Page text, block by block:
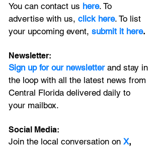
You can contact us here. To
advertise with us, click here. To list
your upcoming event, submit it here.
Newsletter:
Sign up for our newsletter and stay in
the loop with all the latest news from
Central Florida delivered daily to
your mailbox.
Social Media:
Join the local conversation on X,